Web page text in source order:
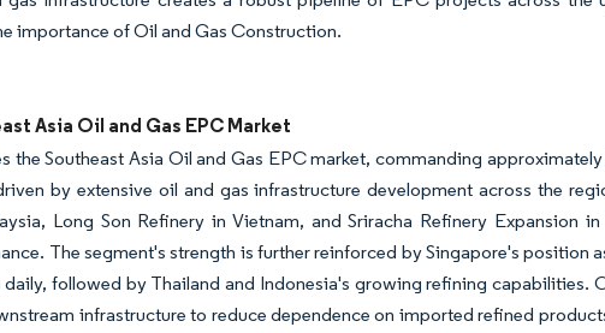
importance of Oil and Gas Construction.
Asia Oil and Gas EPC Market
the Southeast Asia Oil and Gas EPC market, commanding approximately
by extensive oil and gas infrastructure development across the
Long Son Refinery in Vietnam, and Sriracha Refinery Expansion
The segment's strength is further reinforced by Singapore's position
followed by Thailand and Indonesia's growing refining capabilities.
infrastructure to reduce dependence on imported refined